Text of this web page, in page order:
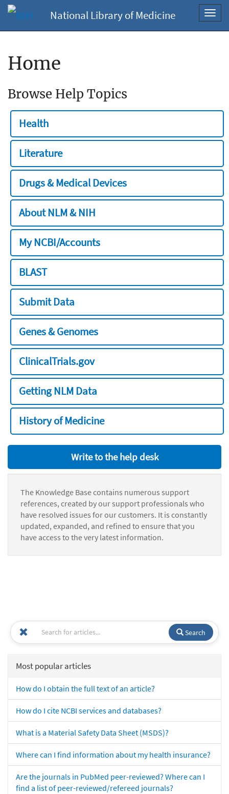
National Library of Medicine
Home
Browse Help Topics
Health
Literature
Drugs & Medical Devices
About NLM & NIH
My NCBI/Accounts
BLAST
Submit Data
Genes & Genomes
ClinicalTrials.gov
Getting NLM Data
History of Medicine
Write to the help desk
The Knowledge Base contains numerous support
references, created by our support professionals who
have resolved issues for our customers. It is constantly
updated, expanded, and refined to ensure that you
have access to the very latest information.
Search
Most popular articles
How do I obtain the full text of an article?
How do I cite NCBI services and databases?
What is a Material Safety Data Sheet (MSDS)?
Where can I find information about my health insurance?
Are the journals in PubMed peer-reviewed? Where can I
find a list of peer-reviewed/refereed journals?